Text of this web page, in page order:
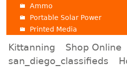
Ammo
Portable Solar Power
Printed Media
Kittanning
Shop Online
san_diego_classifieds